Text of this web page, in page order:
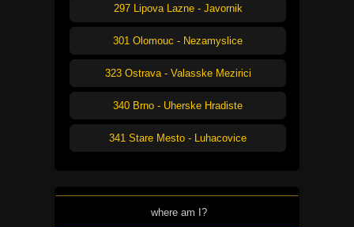
297 Lipova Lazne - Javornik
301 Olomouc - Nezamyslice
323 Ostrava - Valasske Mezirici
340 Brno - Uherske Hradiste
341 Stare Mesto - Luhacovice
where am I?